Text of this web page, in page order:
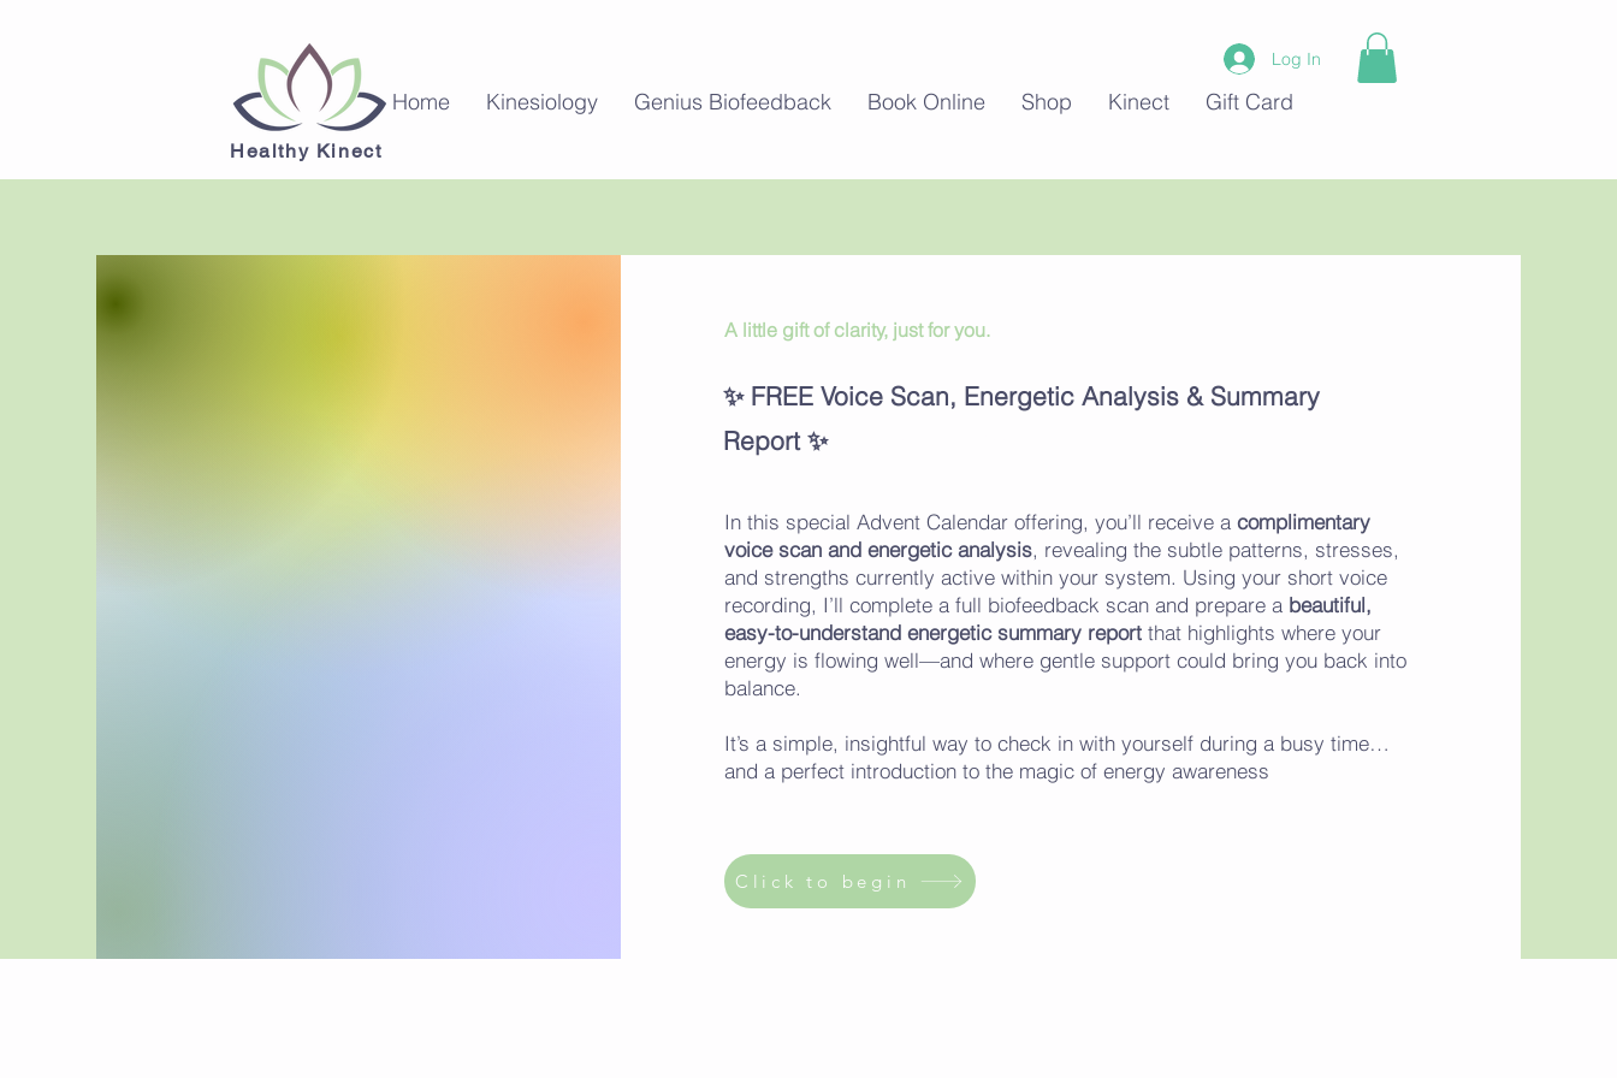
Home Kinesiology Genius Biofeedback Book Online Shop Kinect Gift Card
Log In
Healthy Kinect
A little gift of clarity, just for you.
Welcome
✨ FREE Voice Scan, Energetic Analysis & Summary
Report ✨
In this special Advent Calendar offering, you’ll receive a complimentary
voice scan and energetic analysis, revealing the subtle patterns, stresses,
and strengths currently active within your system. Using your short voice
recording, I’ll complete a full biofeedback scan and prepare a beautiful,
easy-to-understand energetic summary reportthat highlights where your
energy is flowing well—and where gentle support could bring you back into
balance.
It’s a simple, insightful way to check in with yourself during a busy time…
and a perfect introduction to the magic of energy awareness
Click to begin